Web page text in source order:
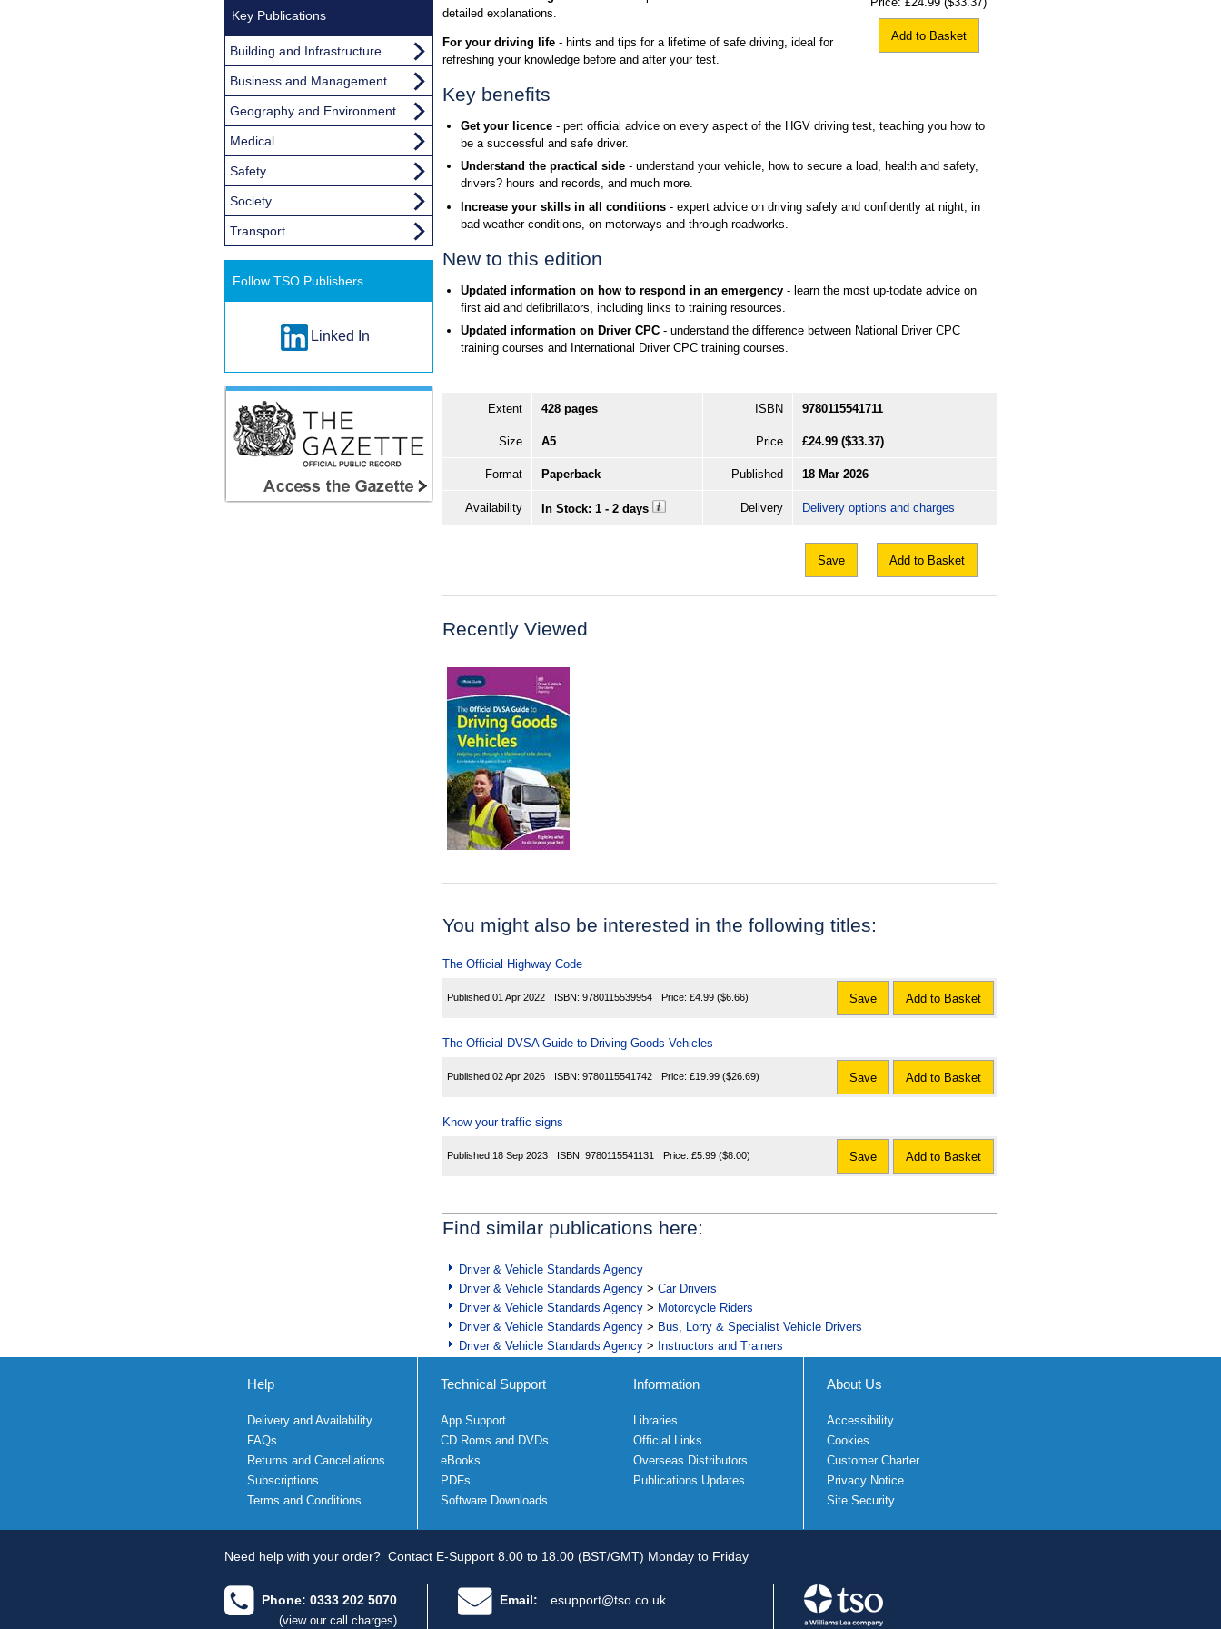
Add to Basket
detailed explanations.
For your driving life - hints and tips for a lifetime of safe driving, ideal for
refreshing your knowledge before and after your test.
Key benefits
Get your licence- pert official advice on every aspect of the HGV driving test, teaching you how to
be a successful and safe driver.
Understand the practical side- understand your vehicle, how to secure a load, health and safety,
drivers? hours and records, and much more.
Increase your skills in all conditions- expert advice on driving safely and confidently at night, in
bad weather conditions, on motorways and through roadworks.
New to this edition
Updated information on how to respond in an emergency- learn the most up-todate advice on
first aid and defibrillators, including links to training resources.
Updated information on Driver CPC- understand the difference between National Driver CPC
training courses and International Driver CPC training courses.
Extent 428 pages ISBN 9780115541711
Size A5 Price £24.99 ($33.37)
Format Paperback Published 18 Mar 2026
Availability In Stock: 1 - 2 days Delivery Delivery options and charges
Save Add to Basket
Recently Viewed
You might also be interested in the following titles:
The Official Highway Code
Published:01 Apr 2022 ISBN: 9780115539954 Price: £4.99 ($6.66) Save Add to Basket
The Official DVSA Guide to Driving Goods Vehicles
Published:02 Apr 2026 ISBN: 9780115541742 Price: £19.99 ($26.69) Save Add to Basket
Know your traffic signs
Published:18 Sep 2023 ISBN: 9780115541131 Price: £5.99 ($8.00) Save Add to Basket
Find similar publications here:
Driver & Vehicle Standards Agency
Driver & Vehicle Standards Agency > Car Drivers
Driver & Vehicle Standards Agency > Motorcycle Riders
Driver & Vehicle Standards Agency > Bus, Lorry & Specialist Vehicle Drivers
Driver & Vehicle Standards Agency > Instructors and Trainers
Key Publications
Building and Infrastructure
Business and Management
Geography and Environment
Medical
Safety
Society
Transport
Follow TSO Publishers...
Linked In
Help
Delivery and Availability
FAQs
Returns and Cancellations
Subscriptions
Terms and Conditions
Technical Support
App Support
CD Roms and DVDs
eBooks
PDFs
Software Downloads
Information
Libraries
Official Links
Overseas Distributors
Publications Updates
About Us
Accessibility
Cookies
Customer Charter
Privacy Notice
Site Security
Need help with your order? Contact E-Support 8.00 to 18.00 (BST/GMT) Monday to Friday
Phone: 0333 202 5070
(view our call charges)
Email: esupport@tso.co.uk